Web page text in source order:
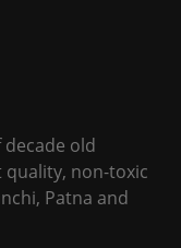
decade old
non-toxic
Patna and